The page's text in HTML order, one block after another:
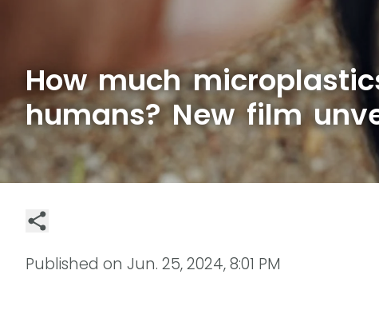
How much
humans? New film
Published on Jun. 25, 2024, 8:01 PM